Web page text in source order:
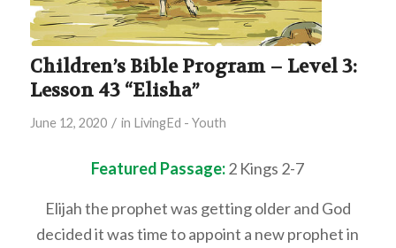
Children’s Bible Program – Level 3:
Lesson 43 “Elisha”
June 12, 2020 / in LivingEd - Youth
Featured Passage:2 Kings 2-7
Elijah the prophet was getting older and God
decided it was time to appoint a new prophet in